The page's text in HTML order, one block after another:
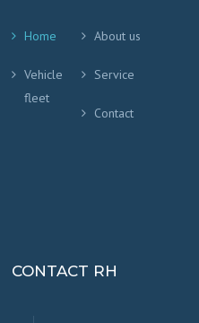
Home About us
Vehicle
fleet
Service
Contact
CONTACT RH